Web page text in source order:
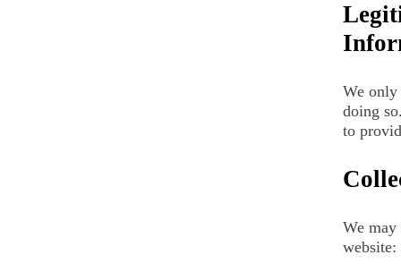
We only
doing
to
We
website: